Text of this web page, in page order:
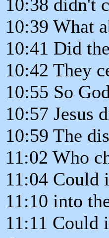
10:38 didn't
10:39 What
10:41 Did
10:42 They
10:55 So
10:57 Jesus
10:59 The
11:02 Who
11:04 Could
11:10 into
11:11 Could